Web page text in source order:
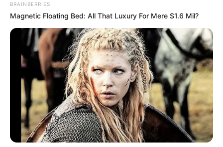
BRAINBERRIES
Magnetic Floating Bed: All That Luxury For Mere $1.6 Mil?